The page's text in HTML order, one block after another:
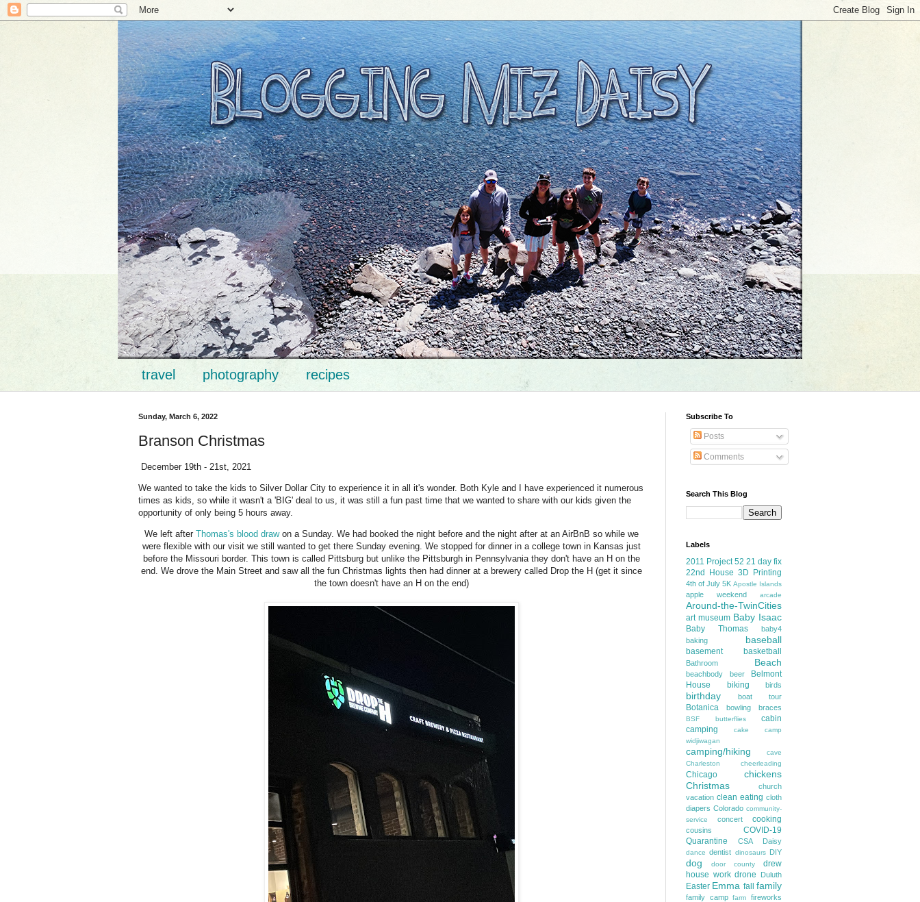
travel photography recipes
Sunday, March 6, 2022
Branson Christmas
December 19th - 21st, 2021
We wanted to take the kids to Silver Dollar City to experience it in all it's wonder. Both Kyle and I have experienced it numerous
times as kids, so while it wasn't a 'BIG' deal to us, it was still a fun past time that we wanted to share with our kids given the
opportunity of only being 5 hours away.
We left after Thomas's blood drawon a Sunday. We had booked the night before and the night after at an AirBnB so while we
were flexible with our visit we still wanted to get there Sunday evening. We stopped for dinner in a college town in Kansas just
before the Missouri border. This town is called Pittsburg but unlike the Pittsburgh in Pennsylvania they don't have an H on the
end. We drove the Main Street and saw all the fun Christmas lights then had dinner at a brewery called Drop the H (get it since
the town doesn't have an H on the end)
Subscribe To
Posts
Comments
Search This Blog
Labels
2011 Project 52 21 day fix
22nd House 3D Printing
4th of July 5K Apostle Islands
apple weekend arcade
Around-the-TwinCities
art museum Baby Isaac
Baby Thomas
baby4
baking
baseball
basement basketball
Bathroom Beach
beachbody beer
Belmont
House
biking birds
birthday boat tour
Botanica bowling braces
BSF butterflies
cabin
camping
cake
camp
widjiwagan
camping/hiking
cave
Charleston
cheerleading
Chicago
chickens
Christmas
church
vacation clean eating cloth
diapers Colorado community-
service
concert cooking
cousins
COVID-19
Quarantine
CSA Daisy
dance dentist dinosaurs DIY
dog door county
drew
house work drone Duluth
Easter Emma fall family
family camp farm fireworks